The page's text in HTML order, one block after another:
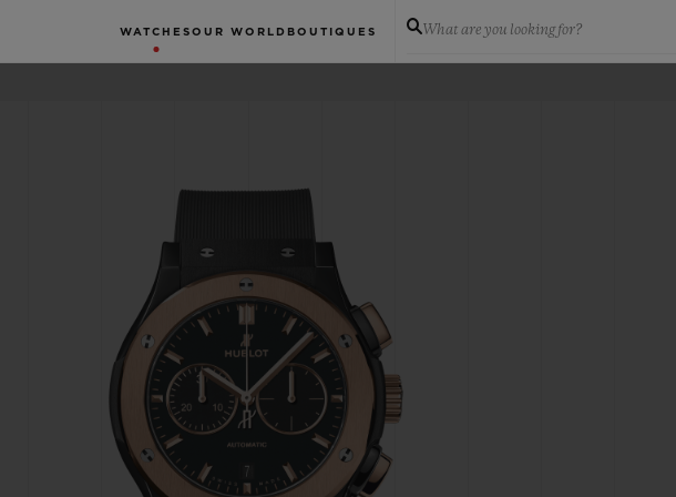
WATCHES OUR WORLD BOUTIQUES What are you looking for?